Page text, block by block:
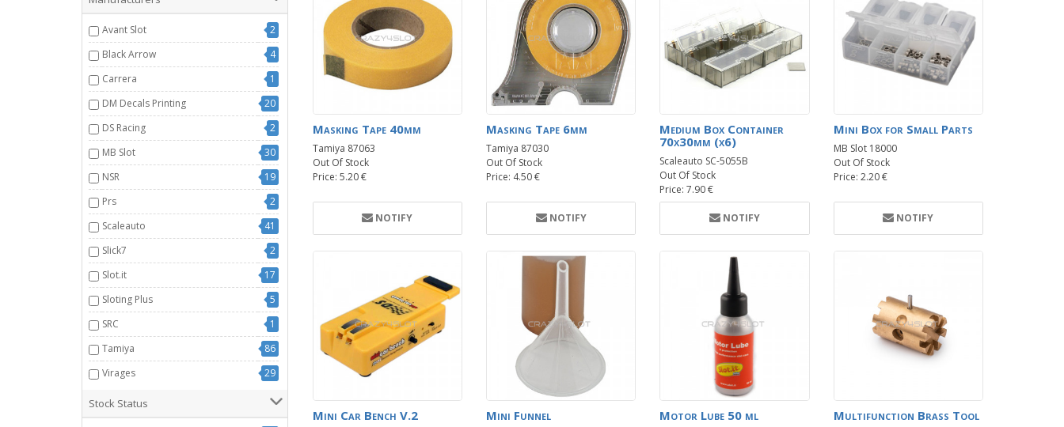
Avant Slot
2
Black Arrow
4
Carrera
1
DM Decals Printing
20
DS Racing
2
MB Slot
30
NSR
19
Prs
2
Scaleauto
41
Slick7
2
Slot.it
17
Sloting Plus
5
SRC
1
Tamiya
86
Virages
29
Stock Status
Masking Tape 40mm
Tamiya 87063
Out Of Stock
Price: 5.20 €
NOTIFY
Masking Tape 6mm
Tamiya 87030
Out Of Stock
Price: 4.50 €
NOTIFY
Medium Box Container
70x30mm (x6)
Scaleauto SC-5055B
Out Of Stock
Price: 7.90 €
NOTIFY
Mini Box for Small Parts
MB Slot 18000
Out Of Stock
Price: 2.20 €
NOTIFY
Mini Car Bench V.2 Mini Funnel Motor Lube 50 ml Multifunction Brass Tool